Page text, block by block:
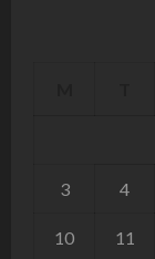
3 4
10 11